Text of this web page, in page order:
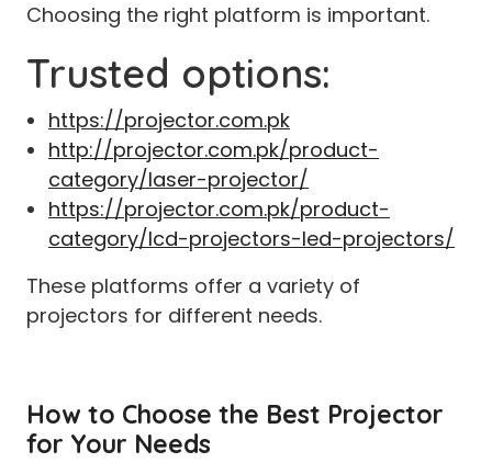
Choosing the right platform is important.
Trusted options:
https://projector.com.pk
http://projector.com.pk/product-
category/laser-projector/
https://projector.com.pk/product-
category/lcd-projectors-led-projectors/
These platforms offer a variety of
projectors for different needs.
How to Choose the Best Projector
for Your Needs